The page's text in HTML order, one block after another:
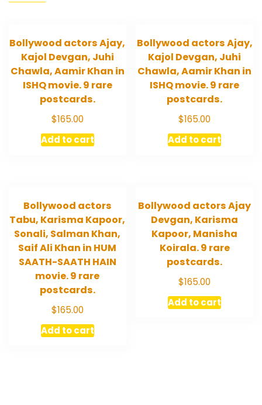
Bollywood actors Ajay,
Kajol Devgan, Juhi
Chawla, Aamir Khan in
ISHQ movie. 9 rare
postcards.
$165.00
Add to cart
Bollywood actors Ajay,
Kajol Devgan, Juhi
Chawla, Aamir Khan in
ISHQ movie. 9 rare
postcards.
$165.00
Add to cart
Bollywood actors
Tabu, Karisma Kapoor,
Sonali, Salman Khan,
Saif Ali Khan in HUM
SAATH-SAATH HAIN
movie. 9 rare
postcards.
$165.00
Add to cart
Bollywood actors Ajay
Devgan, Karisma
Kapoor, Manisha
Koirala. 9 rare
postcards.
$165.00
Add to cart